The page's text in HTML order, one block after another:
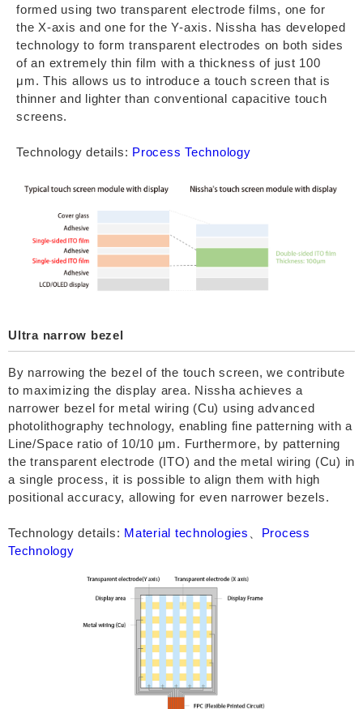
formed using two transparent electrode films, one for
the X-axis and one for the Y-axis. Nissha has developed
technology to form transparent electrodes on both sides
of an extremely thin film with a thickness of just 100
μm. This allows us to introduce a touch screen that is
thinner and lighter than conventional capacitive touch
screens.
Technology details: Process Technology
Ultra narrow bezel
By narrowing the bezel of the touch screen, we contribute
to maximizing the display area. Nissha achieves a
narrower bezel for metal wiring (Cu) using advanced
photolithography technology, enabling fine patterning with a
Line/Space ratio of 10/10 μm. Furthermore, by patterning
the transparent electrode (ITO) and the metal wiring (Cu) in
a single process, it is possible to align them with high
positional accuracy, allowing for even narrower bezels.
Technology details: Material technologies
Process
Technology